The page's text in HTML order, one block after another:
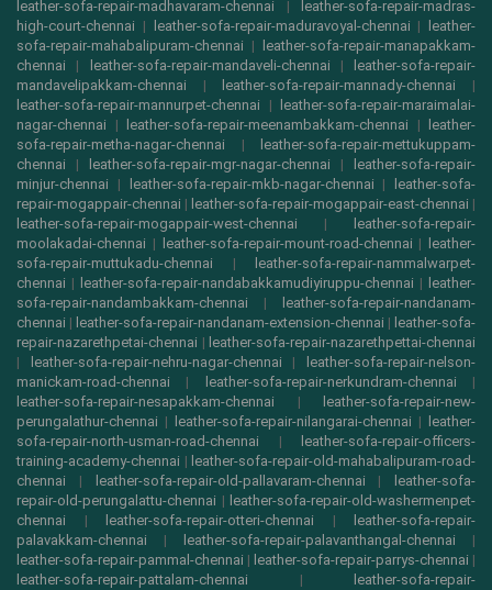
leather-sofa-repair-madhavaram-chennai |
leather-sofa-repair-madras-
high-court-chennai | leather-sofa-repair-maduravoyal-chennai |
leather-
sofa-repair-mahabalipuram-chennai |
leather-sofa-repair-manapakkam-
chennai | leather-sofa-repair-mandaveli-chennai |
leather-sofa-repair-
mandavelipakkam-chennai | leather-sofa-repair-mannady-chennai |
leather-sofa-repair-mannurpet-chennai |
leather-sofa-repair-maraimalai-
nagar-chennai | leather-sofa-repair-meenambakkam-chennai |
leather-
sofa-repair-metha-nagar-chennai |
leather-sofa-repair-mettukuppam-
chennai | leather-sofa-repair-mgr-nagar-chennai |
leather-sofa-repair-
minjur-chennai | leather-sofa-repair-mkb-nagar-chennai |
leather-sofa-
repair-mogappair-chennai | leather-sofa-repair-mogappair-east-chennai |
leather-sofa-repair-mogappair-west-chennai |
leather-sofa-repair-
moolakadai-chennai | leather-sofa-repair-mount-road-chennai |
leather-
sofa-repair-muttukadu-chennai |
leather-sofa-repair-nammalwarpet-
chennai | leather-sofa-repair-nandabakkamudiyiruppu-chennai |
leather-
sofa-repair-nandambakkam-chennai |
leather-sofa-repair-nandanam-
chennai | leather-sofa-repair-nandanam-extension-chennai | leather-sofa-
repair-nazarethpetai-chennai | leather-sofa-repair-nazarethpettai-chennai
|
leather-sofa-repair-nehru-nagar-chennai |
leather-sofa-repair-nelson-
manickam-road-chennai | leather-sofa-repair-nerkundram-chennai |
leather-sofa-repair-nesapakkam-chennai |
leather-sofa-repair-new-
perungalathur-chennai | leather-sofa-repair-nilangarai-chennai |
leather-
sofa-repair-north-usman-road-chennai |
leather-sofa-repair-officers-
training-academy-chennai | leather-sofa-repair-old-mahabalipuram-road-
chennai | leather-sofa-repair-old-pallavaram-chennai |
leather-sofa-
repair-old-perungalattu-chennai | leather-sofa-repair-old-washermenpet-
chennai | leather-sofa-repair-otteri-chennai |
leather-sofa-repair-
palavakkam-chennai | leather-sofa-repair-palavanthangal-chennai |
leather-sofa-repair-pammal-chennai | leather-sofa-repair-parrys-chennai |
leather-sofa-repair-pattalam-chennai |
leather-sofa-repair-